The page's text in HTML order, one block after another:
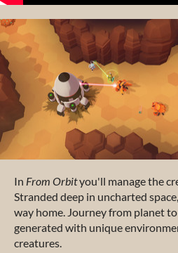
In From Orbityou'll manage the
Stranded deep in uncharted
way home. Journey from planet
generated with unique
creatures.